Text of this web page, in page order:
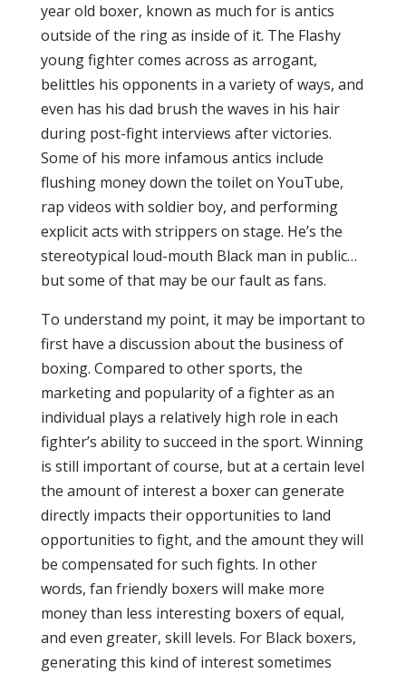
year old boxer, known as much for is antics
outside of the ring as inside of it. The Flashy
young fighter comes across as arrogant,
belittles his opponents in a variety of ways, and
even has his dad brush the waves in his hair
during post-fight interviews after victories.
Some of his more infamous antics include
flushing money down the toilet on YouTube,
rap videos with soldier boy, and performing
explicit acts with strippers on stage. He’s the
stereotypical loud-mouth Black man in public…
but some of that may be our fault as fans.
To understand my point, it may be important to
first have a discussion about the business of
boxing. Compared to other sports, the
marketing and popularity of a fighter as an
individual plays a relatively high role in each
fighter’s ability to succeed in the sport. Winning
is still important of course, but at a certain level
the amount of interest a boxer can generate
directly impacts their opportunities to land
opportunities to fight, and the amount they will
be compensated for such fights. In other
words, fan friendly boxers will make more
money than less interesting boxers of equal,
and even greater, skill levels. For Black boxers,
generating this kind of interest sometimes